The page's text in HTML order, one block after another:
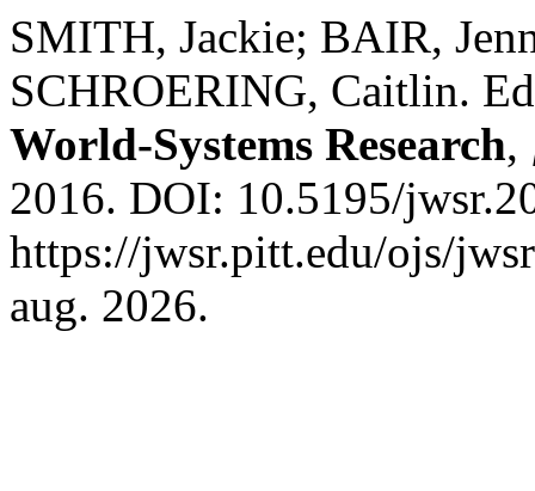
SMITH, Jackie; BAIR,
SCHROERING, Caitlin.
World-Systems Research,
2016. DOI: 10.5195/
https://jwsr.pitt.edu/ojs/
aug. 2026.